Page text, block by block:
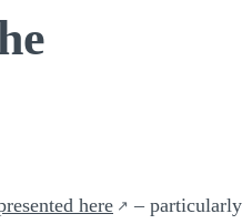
here
– particularly